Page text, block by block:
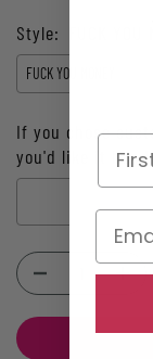
Style: FUCK YOU
If you chose
you'd like it hand
Selection will